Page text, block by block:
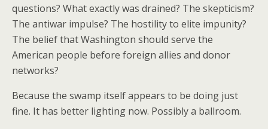
questions? What exactly was drained? The skepticism?
The antiwar impulse? The hostility to elite impunity?
The belief that Washington should serve the
American people before foreign allies and donor
networks?
Because the swamp itself appears to be doing just
fine. It has better lighting now. Possibly a ballroom.